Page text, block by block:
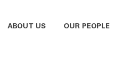
ABOUT US OUR PEOPLE